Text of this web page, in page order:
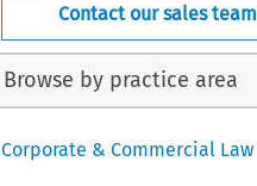
Contact our sales team
Browse by practice area
Corporate & Commercial Law